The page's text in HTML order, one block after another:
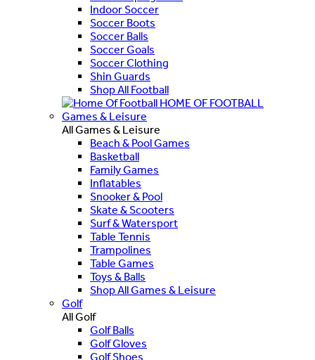
Indoor Soccer
Soccer Boots
Soccer Balls
Soccer Goals
Soccer Clothing
Shin Guards
Shop All Football
HOME OF FOOTBALL
Games & Leisure
All Games & Leisure
Beach & Pool Games
Basketball
Family Games
Inflatables
Snooker & Pool
Skate & Scooters
Surf & Watersport
Table Tennis
Trampolines
Table Games
Toys & Balls
Shop All Games & Leisure
Golf
All Golf
Golf Balls
Golf Gloves
Golf Shoes